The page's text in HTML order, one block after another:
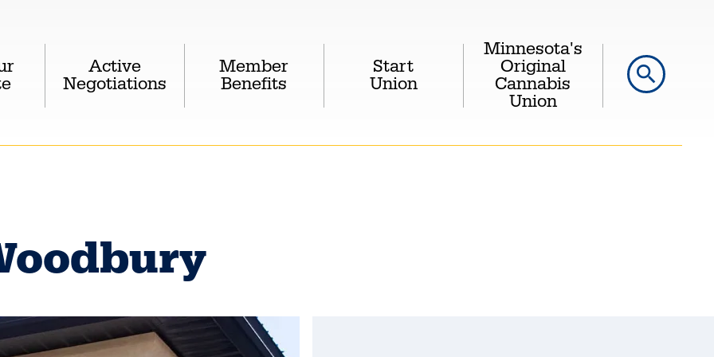
Active
Negotiations
Member
Benefits
Start
Union
Minnesota's
Original
Cannabis
Union
search